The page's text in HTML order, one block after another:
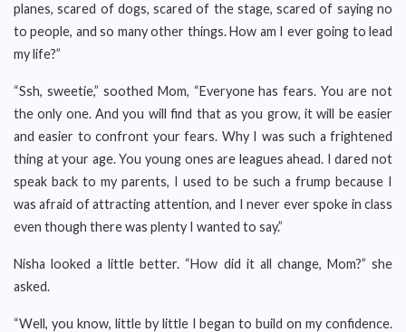
planes, scared of dogs, scared of the stage, scared of saying no
to people, and so many other things. How am I ever going to lead
my life?”
“Ssh, sweetie,” soothed Mom, “Everyone has fears. You are not
the only one. And you will find that as you grow, it will be easier
and easier to confront your fears. Why I was such a frightened
thing at your age. You young ones are leagues ahead. I dared not
speak back to my parents, I used to be such a frump because I
was afraid of attracting attention, and I never ever spoke in class
even though there was plenty I wanted to say.”
Nisha looked a little better. “How did it all change, Mom?” she
asked.
“Well, you know, little by little I began to build on my confidence.